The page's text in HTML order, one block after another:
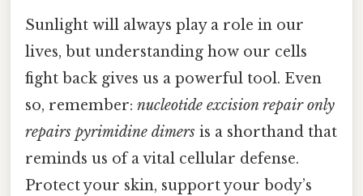
Sunlight will always play a role in our
lives, but understanding how our cells
fight back gives us a powerful tool. Even
so, remember: nucleotide excision repair only
repairs pyrimidine dimers is a shorthand that
reminds us of a vital cellular defense.
Protect your skin, support your body’s